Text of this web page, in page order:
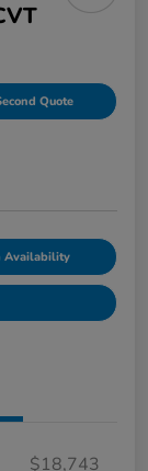
Quote
Availability
$18,743